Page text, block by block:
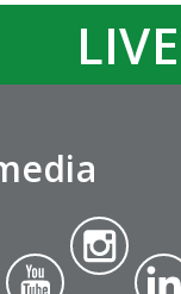
LIVE
Yout
Insta
gra
Link